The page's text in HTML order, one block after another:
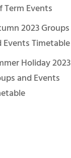
Term Events
2023 Groups
Events Timetable
Holiday 2023
and Events